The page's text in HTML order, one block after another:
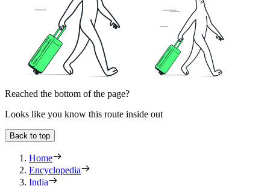
Reached the bottom of the page?
Looks like you know this route inside out
Back to top
Home
Encyclopedia
India